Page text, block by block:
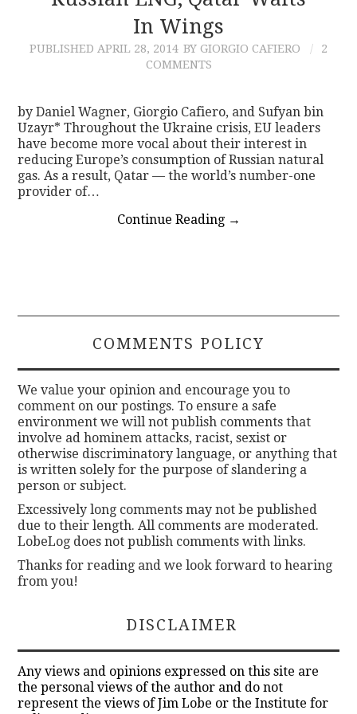
In Wings
PUBLISHED APRIL 28, 2014 BY GIORGIO CAFIERO
2
COMMENTS
by Daniel Wagner, Giorgio Cafiero, and Sufyan bin
Uzayr* Throughout the Ukraine crisis, EU leaders
have become more vocal about their interest in
reducing Europe’s consumption of Russian natural
gas. As a result, Qatar — the world’s number-one
provider of…
Continue Reading →
COMMENTS POLICY
We value your opinion and encourage you to
comment on our postings. To ensure a safe
environment we will not publish comments that
involve ad hominem attacks, racist, sexist or
otherwise discriminatory language, or anything that
is written solely for the purpose of slandering a
person or subject.
Excessively long comments may not be published
due to their length. All comments are moderated.
LobeLog does not publish comments with links.
Thanks for reading and we look forward to hearing
from you!
DISCLAIMER
Any views and opinions expressed on this site are
the personal views of the author and do not
represent the views of Jim Lobe or the Institute for